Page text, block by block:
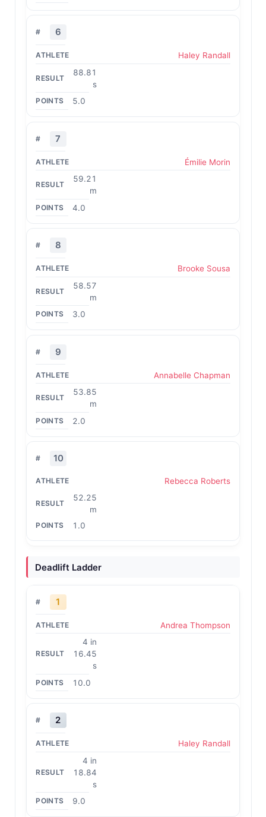
6
Haley Randall
88.81
s
5.0
7
Émilie Morin
59.21
m
4.0
8
Brooke Sousa
58.57
m
3.0
9
Annabelle Chapman
53.85
m
2.0
10
Rebecca Roberts
52.25
m
1.0
Deadlift Ladder
1
Andrea Thompson
4 in
16.45
s
10.0
2
Haley Randall
4 in
18.84
s
9.0